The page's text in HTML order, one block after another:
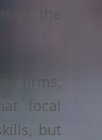
the
firms,
local
but